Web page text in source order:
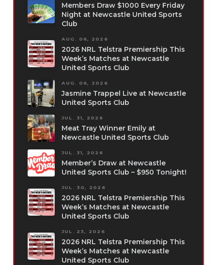
Members Draw $1000 Every Friday
Night at Newcastle United Sports
Club
AUG. 06, 2026
2026 NRL Telstra Premiership This
Week’s Matches at Newcastle
United Sports Club
AUG. 06, 2026
Jasmine Trappel Live at Newcastle
United Sports Club
JUL. 31, 2026
Meat Tray Winner Emily at
Newcastle United Sports Club
JUL. 31, 2026
Member’s Draw at Newcastle
United Sports Club – $950 Tonight!
JUL. 30, 2026
2026 NRL Telstra Premiership This
Week’s Matches at Newcastle
United Sports Club
JUL. 23, 2026
2026 NRL Telstra Premiership This
Week’s Matches at Newcastle
United Sports Club